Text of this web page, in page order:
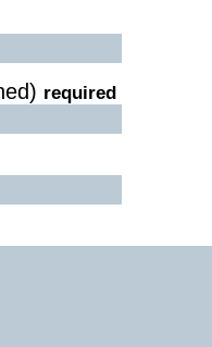
required